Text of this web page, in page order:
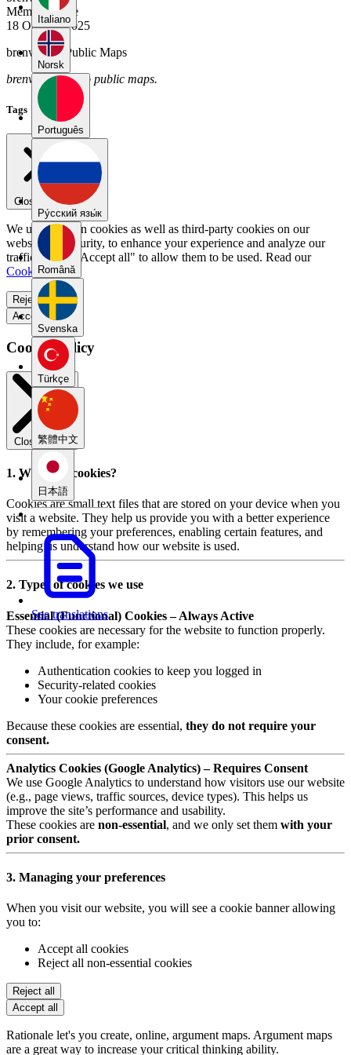
Italiano
Norsk
Português
Pу́сский язы́к
Română
Svenska
Türkçe
繁體中文
日本語
See translations
Member Since
18 October 2025
brenwade's Public Maps
brenwade has no public maps.
Tags
Close menu
We use our own cookies as well as third-party cookies on our
website for security, to enhance your experience and analyze our
traffic. Select "Accept all" to allow them to be used. Read our
Cookie Policy
Reject all
Accept all
Cookie Policy
Close modal
1. What are cookies?
Cookies are small text files that are stored on your device when you
visit a website. They help us provide you with a better experience
by remembering your preferences, enabling certain features, and
helping us understand how our website is used.
2. Types of cookies we use
Essential (Functional) Cookies – Always Active
These cookies are necessary for the website to function properly.
They include, for example:
Authentication cookies to keep you logged in
Security-related cookies
Your cookie preferences
Because these cookies are essential, they do not require your
consent.
Analytics Cookies (Google Analytics) – Requires Consent
We use Google Analytics to understand how visitors use our website
(e.g., page views, traffic sources, device types). This helps us
improve the site’s performance and usability.
These cookies are non-essential, and we only set them with your
prior consent.
3. Managing your preferences
When you visit our website, you will see a cookie banner allowing
you to:
Accept all cookies
Reject all non-essential cookies
Reject all
Accept all
Rationale let's you create, online, argument maps. Argument maps
are a great way to increase your critical thinking ability.